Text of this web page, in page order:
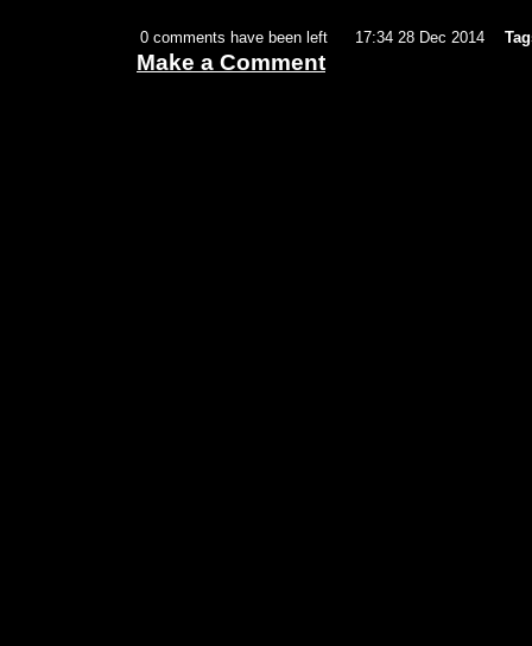
0 comments have been left 17:34 28 Dec 2014
Make a Comment